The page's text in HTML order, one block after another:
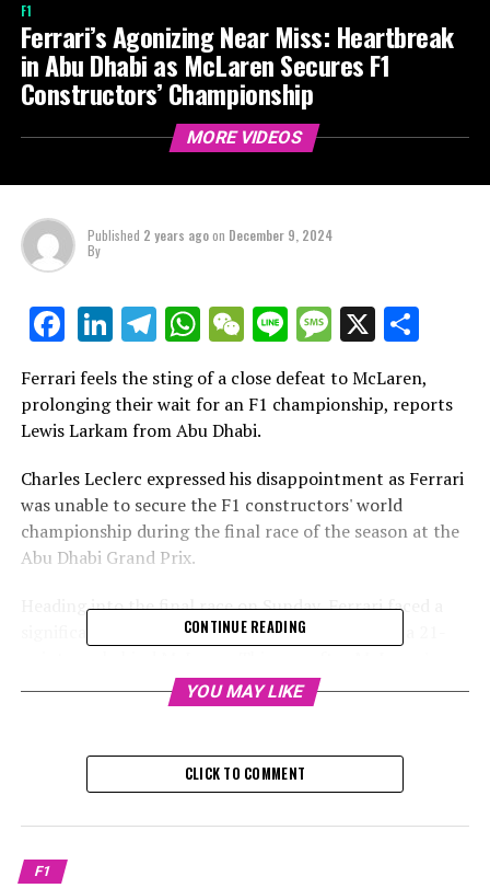
F1
Ferrari’s Agonizing Near Miss: Heartbreak
in Abu Dhabi as McLaren Secures F1
Constructors’ Championship
MORE VIDEOS
Published 2 years agoon December 9, 2024
By
Facebook
LinkedIn
Telegram
WhatsApp
WeChat
LineMessage
X
Ferrari feels the sting of a close defeat to McLaren,
prolonging their wait for an F1 championship, reports
Lewis Larkam from Abu Dhabi.
Charles Leclerc expressed his disappointment as Ferrari
was unable to secure the F1 constructors' world
championship during the final race of the season at the
Abu Dhabi Grand Prix.
Heading into the final race on Sunday, Ferrari faced a
significant challenge as they aimed to overcome a 21-
drivers, Lando Norris and Oscar Piastri, secured the top
two spots on the starting grid. Meanwhile, Ferrari's
Leclerc found himself starting from 19th position.
Receive the newest updates, special features, interviews,
CONTINUE READING
YOU MAY LIKE
CLICK TO COMMENT
F1